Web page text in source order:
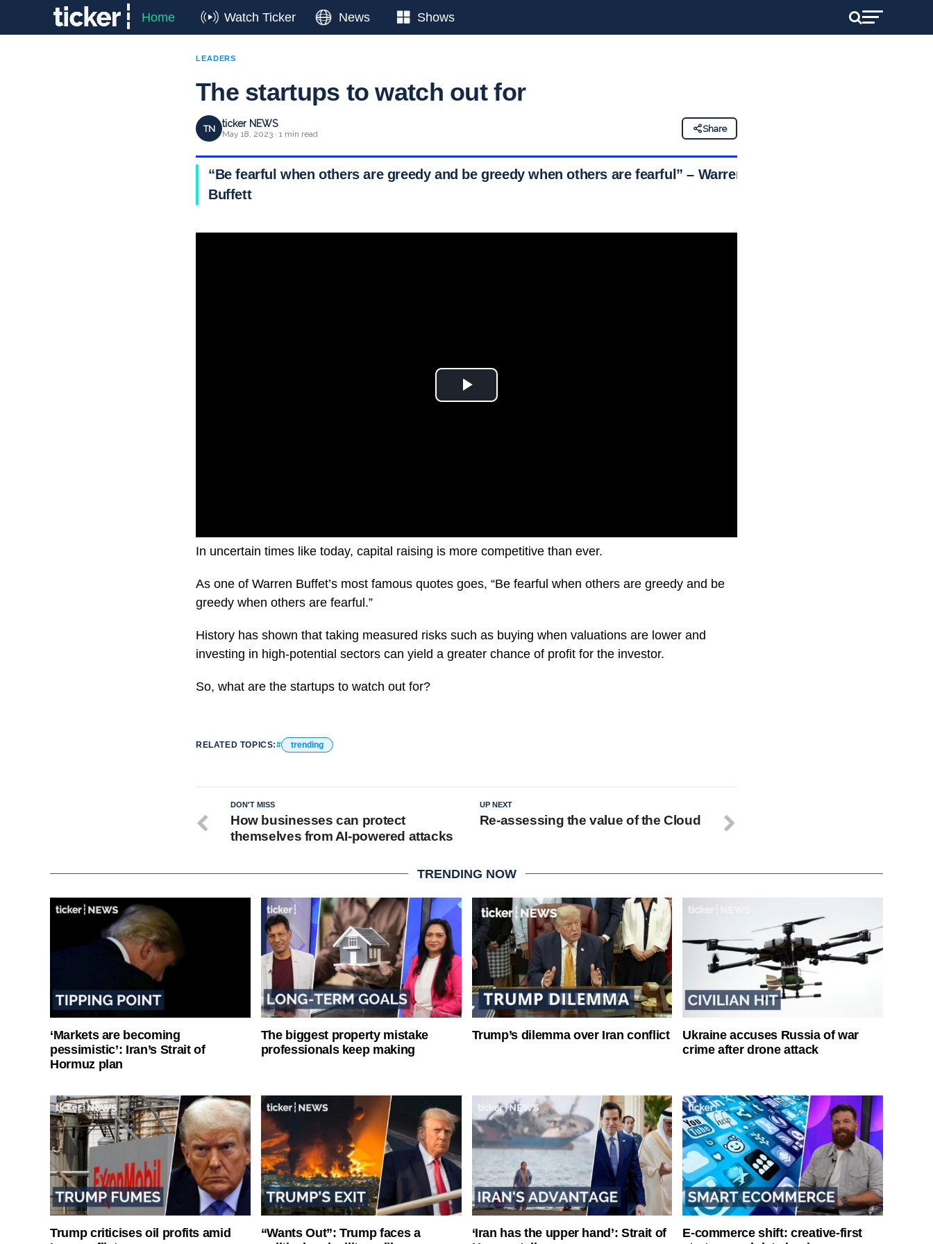
Home Watch Ticker News Shows
LEADERS
The startups to watch out for
TN ticker NEWS
May 18, 2023 · 1 min read
Share
“Be fearful when others are greedy and be greedy when others are fearful” – Warren
Buffett
In uncertain times like today, capital raising is more competitive than ever.
As one of Warren Buffet’s most famous quotes goes, “Be fearful when others are greedy and be
greedy when others are fearful.”
History has shown that taking measured risks such as buying when valuations are lower and
investing in high-potential sectors can yield a greater chance of profit for the investor.
So, what are the startups to watch out for?
RELATED TOPICS: trending
UP NEXT
Re-assessing the value of the Cloud
DON'T MISS
How businesses can protect
themselves from AI-powered attacks
TRENDING NOW
‘Markets are becoming
pessimistic’: Iran’s Strait of
Hormuz plan
The biggest property mistake
professionals keep making
Trump’s dilemma over Iran conflict
Ukraine accuses Russia of war
crime after drone attack
Trump criticises oil profits amid
“Wants Out”: Trump faces a
‘Iran has the upper hand’: Strait of
E-commerce shift: creative-first